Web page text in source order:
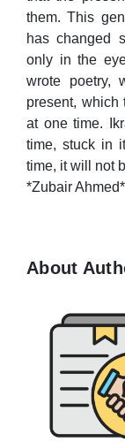
them. This
has changed
only in the
wrote poetry,
present, which
at one time.
time, stuck in
time, it will not
*Zubair Ahmed*
About